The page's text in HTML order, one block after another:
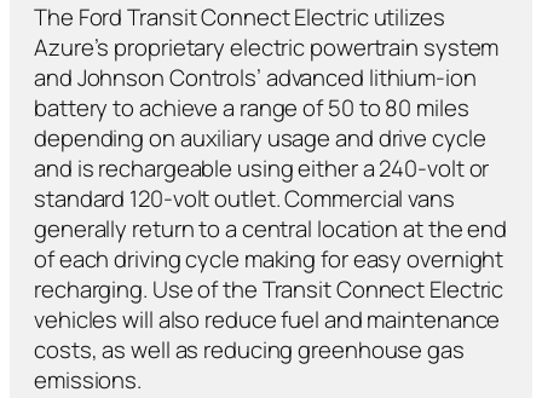
The Ford Transit Connect Electric utilizes
Azure’s proprietary electric powertrain system
and Johnson Controls’ advanced lithium-ion
battery to achieve a range of 50 to 80 miles
depending on auxiliary usage and drive cycle
and is rechargeable using either a 240-volt or
standard 120-volt outlet. Commercial vans
generally return to a central location at the end
of each driving cycle making for easy overnight
recharging. Use of the Transit Connect Electric
vehicles will also reduce fuel and maintenance
costs, as well as reducing greenhouse gas
emissions.